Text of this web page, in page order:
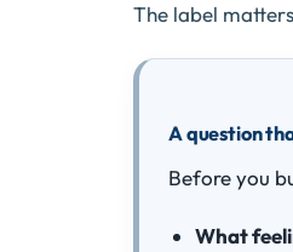
The label
A question
Before you
What